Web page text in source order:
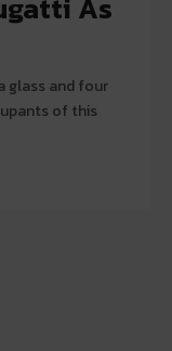
glass and four
of this